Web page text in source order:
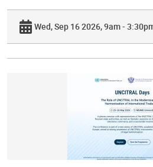
Wed, Sep 16 2026, 9am -